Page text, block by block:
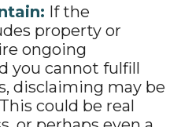
If the
property or
ongoing
you cannot fulfill
disclaiming may be
could be real